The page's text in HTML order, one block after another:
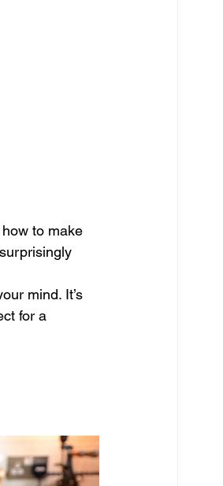
to make
mind. It’s
for a